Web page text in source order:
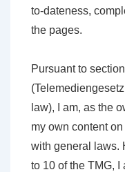
to-dateness,
the pages.
Pursuant to
law), I am, as the
my own content
with general laws.
to 10 of the TMG,